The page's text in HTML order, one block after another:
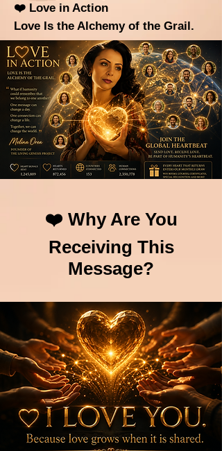
❤️ Love in Action
Love Is the Alchemy of the Grail.
❤️ Why Are You
Receiving This
Message?